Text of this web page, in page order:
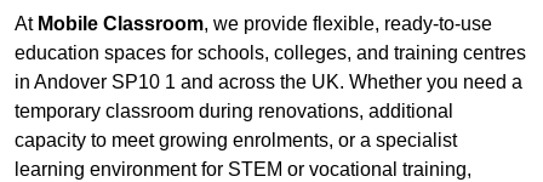
At Mobile Classroom, we provide flexible, ready-to-use
education spaces for schools, colleges, and training centres
in Andover SP10 1 and across the UK. Whether you need a
temporary classroom during renovations, additional
capacity to meet growing enrolments, or a specialist
learning environment for STEM or vocational training,